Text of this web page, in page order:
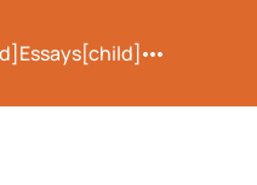
Essays[child]